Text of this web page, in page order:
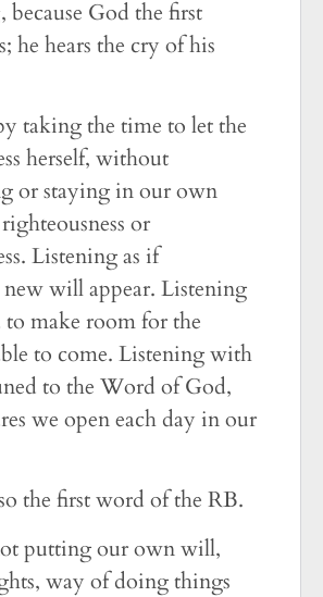
, because God the first
he hears the cry of his
taking the time to let the
herself, without
or staying in our own
or
Listening as if
will appear. Listening
to make room for the
to come. Listening with
to the Word of God,
we open each day in our
the first word of the RB.
putting our own will,
way of doing things